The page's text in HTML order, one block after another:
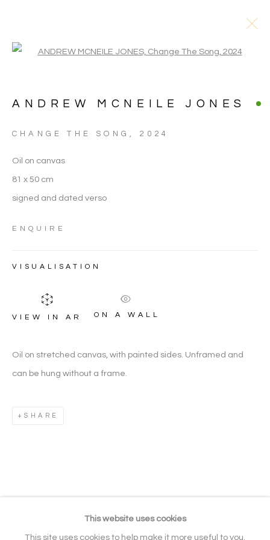
LANDSCAPE PAINTINGS
COPYRIGHT © 2026 NOONPOWELL
Gallery: + 44 (0) 20 3971 1910
This website uses cookies
This site uses cookies to help make it more useful to you.
ANDREW MCNEILE JONES
CHANGE THE SONG , 2024
Oil on canvas
81 x 50 cm
signed and dated verso
ENQUIRE
VISUALISATION
VIEW IN AR ON A WALL
Oil on stretched canvas, with painted sides. Unframed and
can be hung without a frame.
SHARE